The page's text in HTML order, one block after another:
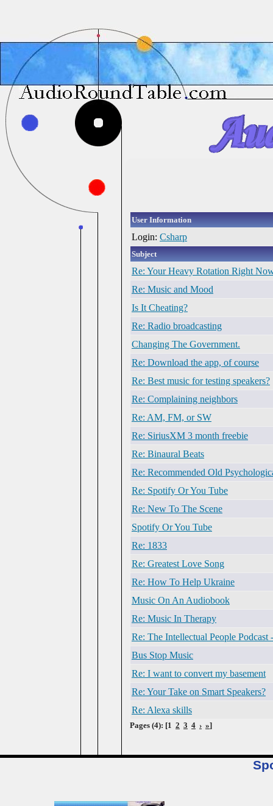
User Information
Login: Csharp
Subject
Re: Your Heavy Rotation Right
Re: Music and Mood
Is It Cheating?
Re: Radio broadcasting
Changing The Government.
Re: Download the app, of course
Re: Best music for testing speakers?
Re: Complaining neighbors
Re: AM, FM, or SW
Re: SiriusXM 3 month freebie
Re: Binaural Beats
Re: Recommended Old
Re: Spotify Or You Tube
Re: New To The Scene
Spotify Or You Tube
Re: 1833
Re: Greatest Love Song
Re: How To Help Ukraine
Music On An Audiobook
Re: Music In Therapy
Re: The Intellectual People
Bus Stop Music
Re: I want to convert my basement
Re: Your Take on Smart Speakers?
Re: Alexa skills
Pages (4): [1 2 3 4 › »]